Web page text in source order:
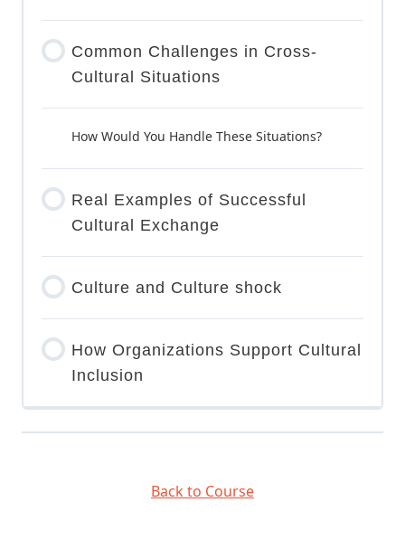
Common Challenges in Cross-
Cultural Situations
How Would You Handle These Situations?
Real Examples of Successful
Cultural Exchange
Culture and Culture shock
How Organizations Support Cultural
Inclusion
Back to Course